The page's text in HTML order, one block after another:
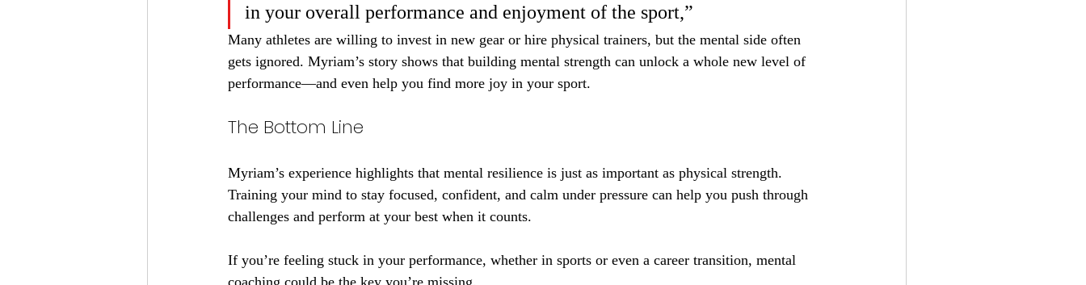
in your overall performance and enjoyment of the sport,”
Many athletes are willing to invest in new gear or hire physical trainers, but the mental side often
gets ignored. Myriam’s story shows that building mental strength can unlock a whole new level of
performance—and even help you find more joy in your sport.
The Bottom Line
Myriam’s experience highlights that mental resilience is just as important as physical strength.
Training your mind to stay focused, confident, and calm under pressure can help you push through
challenges and perform at your best when it counts.
If you’re feeling stuck in your performance, whether in sports or even a career transition, mental